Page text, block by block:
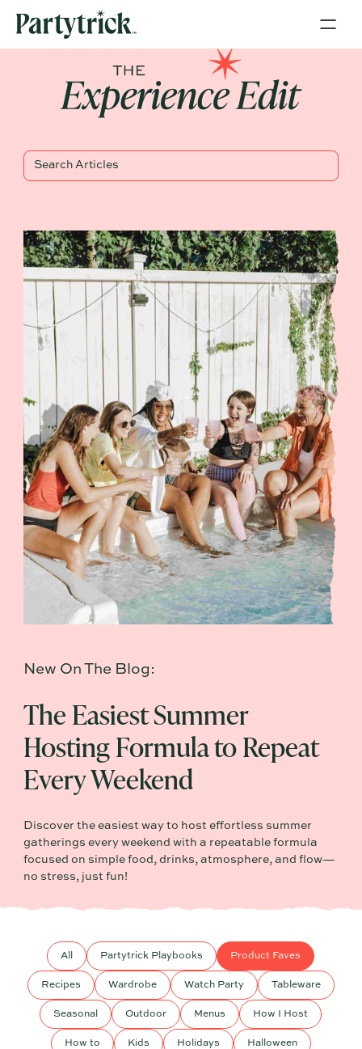
Blog Title
New On The Blog:
The Easiest Summer
Hosting Formula to Repeat
Every Weekend
Discover the easiest way to host effortless summer
gatherings every weekend with a repeatable formula
focused on simple food, drinks, atmosphere, and flow—
no stress, just fun!
All Partytrick Playbooks Product Faves
Recipes Wardrobe Watch Party Tableware
Seasonal Outdoor Menus How I Host
How to Kids Holidays Halloween